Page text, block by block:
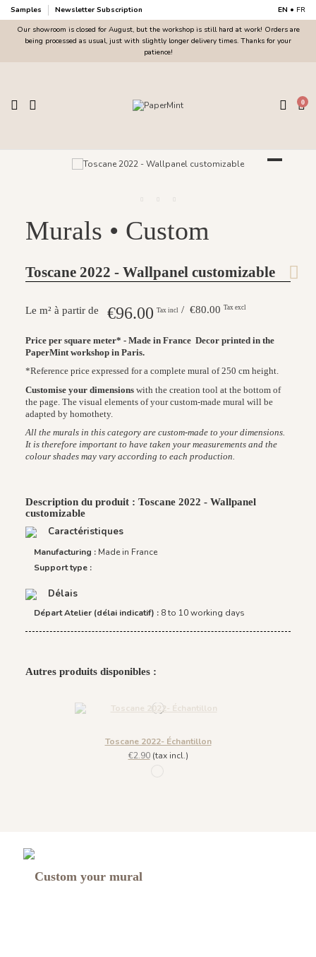
Samples Newsletter Subscription EN • FR
Our showroom is closed for August, but the workshop is still hard at work! Orders are
being processed as usual, just with slightly longer delivery times. Thanks for your
patience!
0
Murals • Custom
Toscane 2022 - Wallpanel customizable
€96.00 Tax incl / €80.00 Tax excl
Price per square meter* - Made in France Decor printed in the
PaperMint workshop in Paris.
*Reference price expressed for a complete mural of 250 cm height.
Customise your dimensions with the creation tool at the bottom of
the page. The visual elements of your custom-made mural will be
adapted by homothety.
All the murals in this category are custom-made to your dimensions.
It is therefore important to have taken your measurements and the
colour shades may vary according to each production.
Description du produit : Toscane 2022 - Wallpanel
customizable
Caractéristiques
Manufacturing : Made in France
Support type :
Délais
Départ Atelier (délai indicatif) : 8 to 10 working days
Autres produits disponibles :
Toscane 2022- Échantillon
€2.90(tax incl.)
Custom your mural